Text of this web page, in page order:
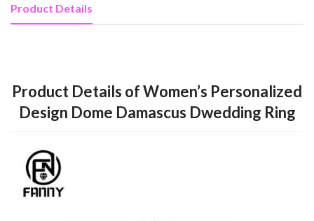
Product Details
Product Details of Women’s Personalized
Design Dome Damascus Dwedding Ring